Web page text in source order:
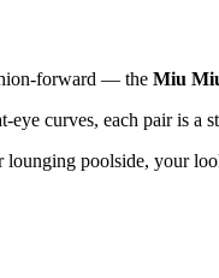
forward — the Miu
eye curves, each pair is
poolside, your